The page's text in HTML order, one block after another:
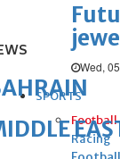
Wed,
SPORTS
Football
Racing